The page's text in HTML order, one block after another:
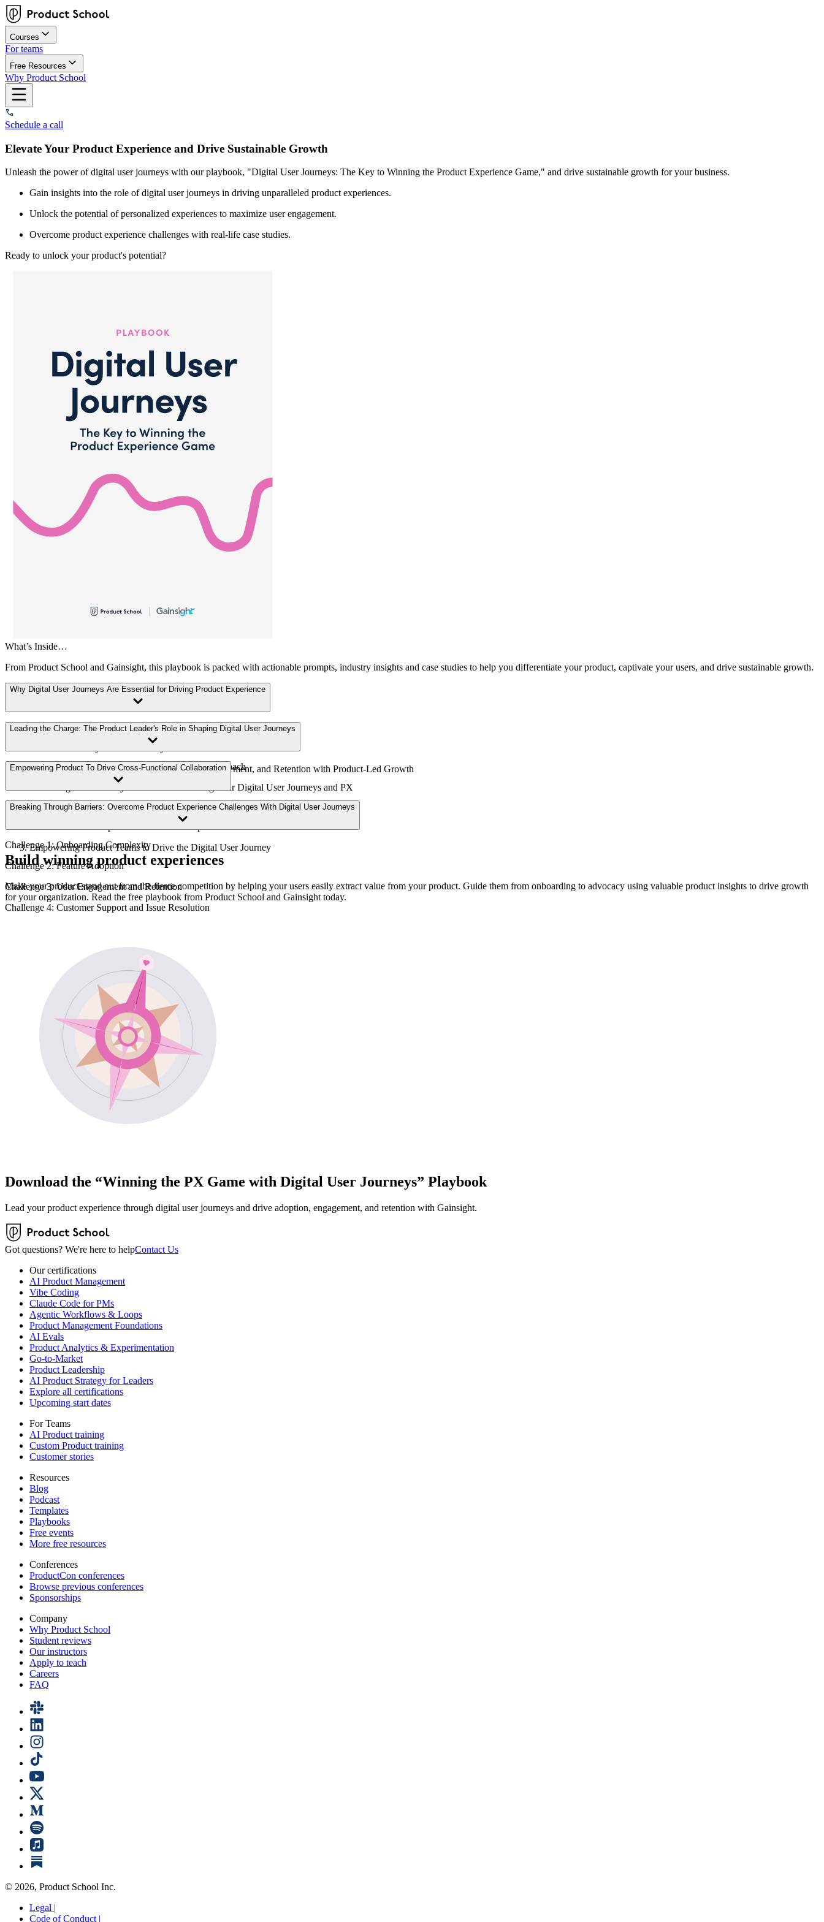
Courses
For teams
Free Resources
Why Product School
Schedule a call
Elevate Your Product Experience and Drive Sustainable Growth
Unleash the power of digital user journeys with our playbook, "Digital User Journeys: The Key to Winning the Product Experience Game," and drive sustainable growth for your business.
Gain insights into the role of digital user journeys in driving unparalleled product experiences.
Unlock the potential of personalized experiences to maximize user engagement.
Overcome product experience challenges with real-life case studies.
Ready to unlock your product's potential?
What’s Inside…
From Product School and Gainsight, this playbook is packed with actionable prompts, industry insights and case studies to help you differentiate your product, captivate your users, and drive sustainable growth.
Why Digital User Journeys Are Essential for Driving Product Experience
Navigating the Digital Landscape
Customer Journey vs User Journeys
How Digital User Journeys Drive Adoption, Engagement, and Retention with Product-Led Growth
Leading the Charge: The Product Leader's Role in Shaping Digital User Journeys
Embracing Digital User Journeys: A Strategic Approach
Measuring Success: Key Metrics for Evaluating Your Digital User Journeys and PX
Creating a Culture of Innovation and Experimentation
Empowering Product To Drive Cross-Functional Collaboration
How CS and PX Intersect Around the Digital User Journey
Collaboration To Improve the Customer Experience
Empowering Product Teams to Drive the Digital User Journey
Breaking Through Barriers: Overcome Product Experience Challenges With Digital User Journeys
Challenge 1: Onboarding Complexity
Challenge 2: Feature Adoption
Challenge 3: User Engagement and Retention
Challenge 4: Customer Support and Issue Resolution
Build winning product experiences
Make your product stand out from the fierce competition by helping your users easily extract value from your product. Guide them from onboarding to advocacy using valuable product insights to drive growth
for your organization. Read the free playbook from Product School and Gainsight today.
Download the “Winning the PX Game with Digital User Journeys” Playbook
Lead your product experience through digital user journeys and drive adoption, engagement, and retention with Gainsight.
Got questions? We're here to helpContact Us
Our certifications
AI Product Management
Vibe Coding
Claude Code for PMs
Agentic Workflows & Loops
Product Management Foundations
AI Evals
Product Analytics & Experimentation
Go-to-Market
Product Leadership
AI Product Strategy for Leaders
Explore all certifications
Upcoming start dates
For Teams
AI Product training
Custom Product training
Customer stories
Resources
Blog
Podcast
Templates
Playbooks
Free events
More free resources
Conferences
ProductCon conferences
Browse previous conferences
Sponsorships
Company
Why Product School
Student reviews
Our instructors
Apply to teach
Careers
FAQ
© 2026, Product School Inc.
Legal |
Code of Conduct |